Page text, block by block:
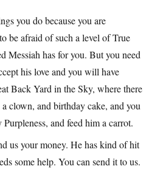
you do because you are
be afraid of such a level of True
Messiah has for you. But you need
his love and you will have
Back Yard in the Sky, where there
clown, and birthday cake, and you
and feed him a carrot.
us your money. He has kind of hit
some help. You can send it to us.